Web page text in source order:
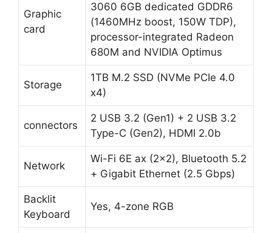
Graphic
card
3060 6GB dedicated GDDR6
(1460MHz boost, 150W TDP),
processor-integrated Radeon
680M and NVIDIA Optimus
Storage
1TB M.2 SSD (NVMe PCIe 4.0
x4)
connectors
2 USB 3.2 (Gen1) + 2 USB 3.2
Type-C (Gen2), HDMI 2.0b
Network
Wi-Fi 6E ax (2×2), Bluetooth 5.2
+ Gigabit Ethernet (2.5 Gbps)
Backlit
Keyboard
Yes, 4-zone RGB